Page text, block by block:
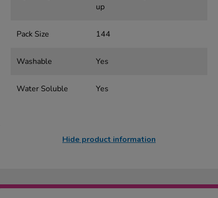
up
Pack Size 144
Washable Yes
Water Soluble Yes
Hide product information